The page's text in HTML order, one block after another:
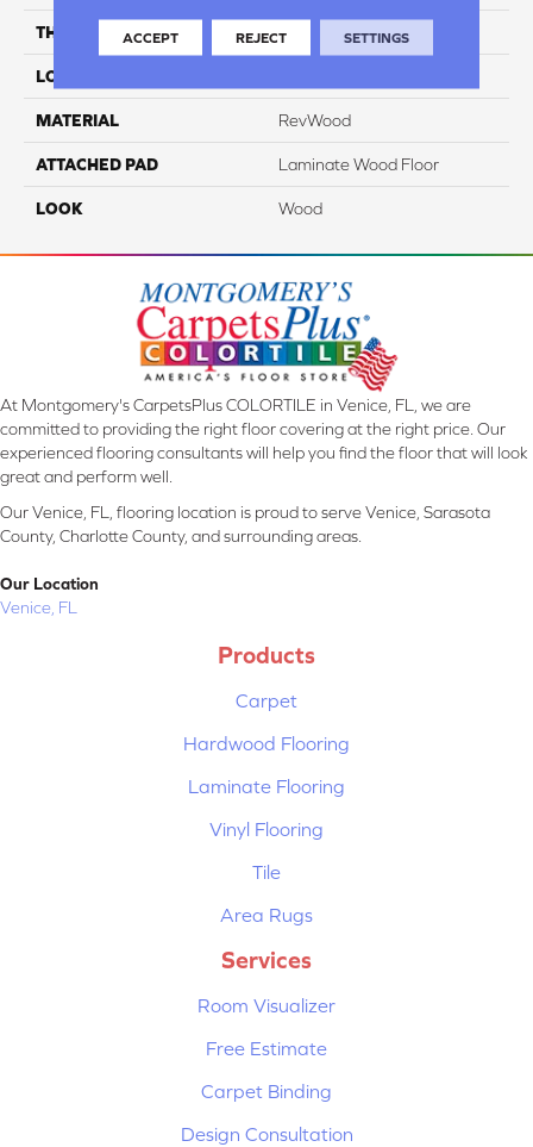
THICKNESS 10 Mm
LOCATION
MATERIAL RevWood
ATTACHED PAD Laminate Wood Floor
LOOK Wood
At Montgomery's CarpetsPlus COLORTILE in Venice, FL, we are
committed to providing the right floor covering at the right price. Our
experienced flooring consultants will help you find the floor that will look
great and perform well.
Our Venice, FL, flooring location is proud to serve Venice, Sarasota
County, Charlotte County, and surrounding areas.
Our Location
Venice, FL
Products
Carpet
Hardwood Flooring
Laminate Flooring
Vinyl Flooring
Tile
Area Rugs
Services
Room Visualizer
Free Estimate
Carpet Binding
Design Consultation
ACCEPT REJECT SETTINGS